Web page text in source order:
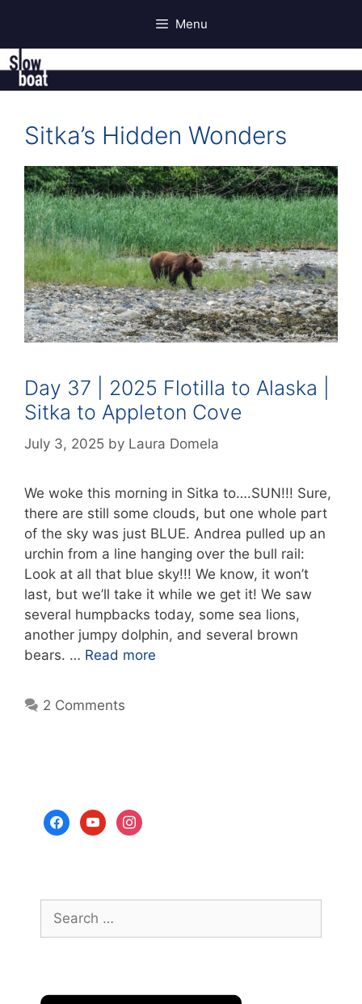
content
Menu
Sitka’s Hidden Wonders
Day 37 | 2025 Flotilla to Alaska |
Sitka to Appleton Cove
July 3, 2025 by Laura Domela
We woke this morning in Sitka to….SUN!!! Sure,
there are still some clouds, but one whole part
of the sky was just BLUE. Andrea pulled up an
urchin from a line hanging over the bull rail:
Look at all that blue sky!!! We know, it won’t
last, but we’ll take it while we get it! We saw
several humpbacks today, some sea lions,
another jumpy dolphin, and several brown
bears. … Read more
2 Comments
facebookyoutubeinstagram
for: